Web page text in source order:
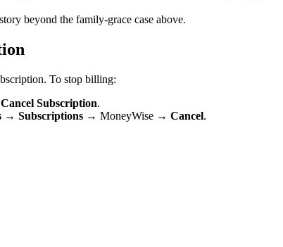
beyond the family-grace case above.
To stop billing:
Cancel Subscription.
→ Subscriptions → MoneyWise → Cancel.